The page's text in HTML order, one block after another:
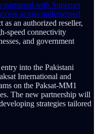
partnered with Supernet
across underserved
as an authorized reseller,
speed connectivity
and government
into the Pakistani
International and
on the Paksat-MM1
The new partnership will
strategies tailored